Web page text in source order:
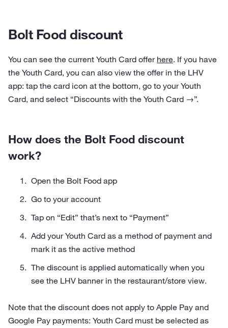
Bolt Food discount
You can see the current Youth Card offer here. If you have
the Youth Card, you can also view the offer in the LHV
app: tap the card icon at the bottom, go to your Youth
Card, and select “Discounts with the Youth Card →”.
How does the Bolt Food discount
work?
Open the Bolt Food app
Go to your account
Tap on “Edit” that’s next to “Payment”
Add your Youth Card as a method of payment and
mark it as the active method
The discount is applied automatically when you
see the LHV banner in the restaurant/store view.
Note that the discount does not apply to Apple Pay and
Google Pay payments: Youth Card must be selected as